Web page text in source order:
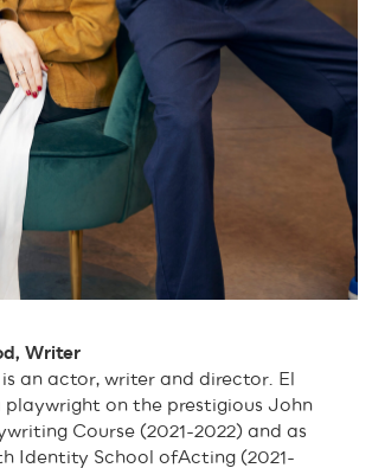
Writer
an actor, writer and director. El
playwright on the prestigious John
Course (2021-2022) and as
Identity School ofActing (2021-